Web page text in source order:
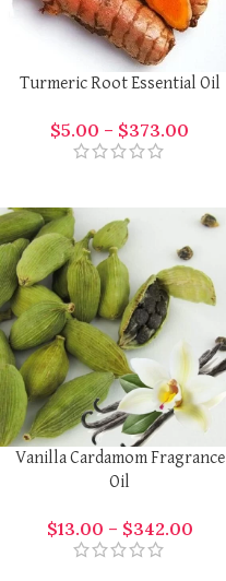
Turmeric Root Essential Oil
$5.00 – $373.00
Vanilla Cardamom Fragrance
Oil
$13.00 – $342.00